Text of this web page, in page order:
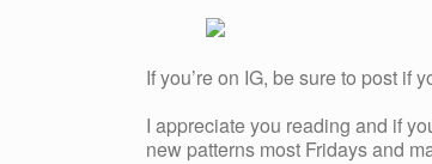
If you’re on IG, be sure to post if
I appreciate you reading and if
new patterns most Fridays and